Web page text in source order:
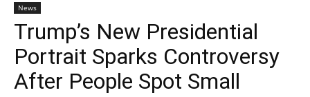
News
Trump’s New Presidential
Portrait Sparks Controversy
After People Spot Small